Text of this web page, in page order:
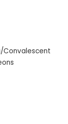
Convalescent